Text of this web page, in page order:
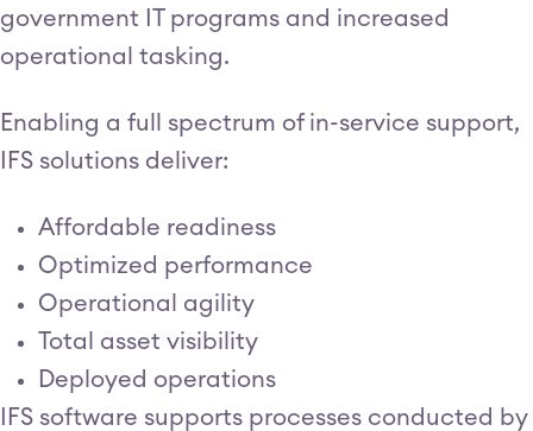
government IT programs and increased
operational tasking.
Enabling a full spectrum of in-service support,
IFS solutions deliver:
Affordable readiness
Optimized performance
Operational agility
Total asset visibility
Deployed operations
IFS software supports processes conducted by